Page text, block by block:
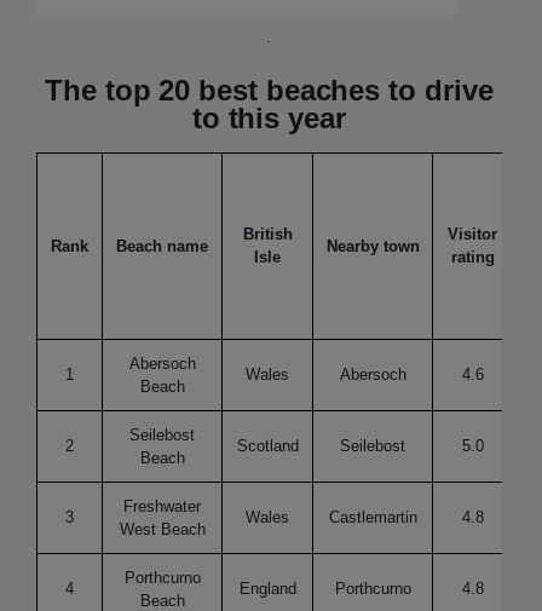
The top 20 best beaches to drive
to this year
Rank Beach name
British
Isle
Nearby town
Visitor
rating
1
Abersoch
Beach
Wales Abersoch 4.6
2
Seilebost
Beach
Scotland Seilebost 5.0
3
Freshwater
West Beach
Wales Castlemartin 4.8
4
Porthcurno
Beach
England Porthcurno 4.8